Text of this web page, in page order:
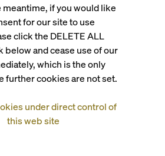
meantime, if you would like
for our site to use
click the DELETE ALL
below and cease use of our
which is the only
further cookies are not set.
under direct control of
this web site